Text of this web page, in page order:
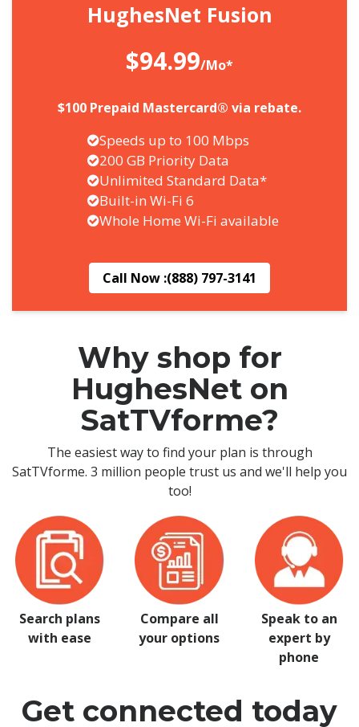
HughesNet Fusion
$94.99/Mo*
$100 Prepaid Mastercard® via rebate.
Speeds up to 100 Mbps
200 GB Priority Data
Unlimited Standard Data*
Built-in Wi-Fi 6
Whole Home Wi-Fi available
Call Now :(888) 797-3141
Why shop for
HughesNet on
SatTVforme?
The easiest way to find your plan is through
SatTVforme. 3 million people trust us and we'll help you
too!
Search plans
with ease
Compare all
your options
Speak to an
expert by
phone
Get connected today